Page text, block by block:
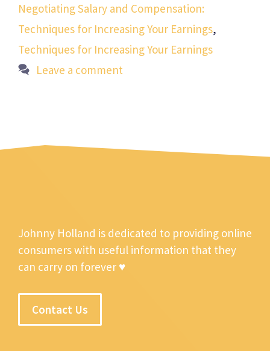
Negotiating Salary and Compensation:
Techniques for Increasing Your Earnings,
Techniques for Increasing Your Earnings
Leave a comment
Johnny Holland is dedicated to providing online
consumers with useful information that they
can carry on forever ♥
Contact Us